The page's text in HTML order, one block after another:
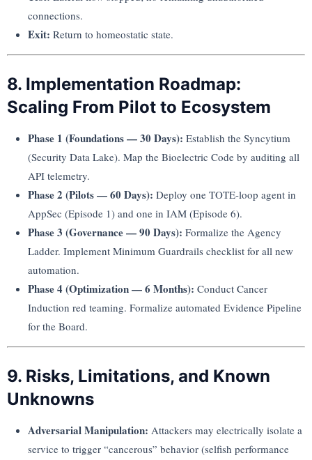
connections.
Exit: Return to homeostatic state.
8. Implementation Roadmap:
Scaling From Pilot to Ecosystem
Phase 1 (Foundations — 30 Days): Establish the Syncytium
(Security Data Lake). Map the Bioelectric Code by auditing all
API telemetry.
Phase 2 (Pilots — 60 Days): Deploy one TOTE-loop agent in
AppSec (Episode 1) and one in IAM (Episode 6).
Phase 3 (Governance — 90 Days): Formalize the Agency
Ladder. Implement Minimum Guardrails checklist for all new
automation.
Phase 4 (Optimization — 6 Months): Conduct Cancer
Induction red teaming. Formalize automated Evidence Pipeline
for the Board.
9. Risks, Limitations, and Known
Unknowns
Adversarial Manipulation: Attackers may electrically isolate a
service to trigger “cancerous” behavior (selfish performance